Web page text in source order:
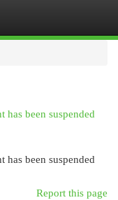
been suspended
been suspended
Report this page